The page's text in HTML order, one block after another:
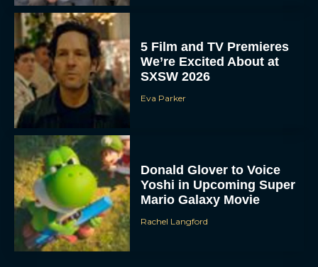
5 Film and TV Premieres
We’re Excited About at
SXSW 2026
Eva Parker
Donald Glover to Voice
Yoshi in Upcoming Super
Mario Galaxy Movie
Rachel Langford